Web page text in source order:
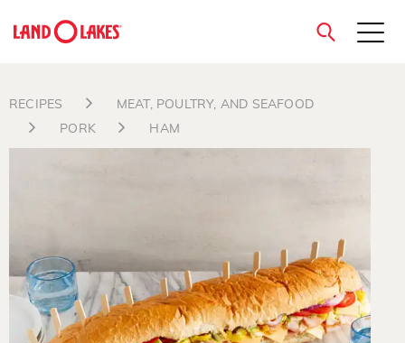
close
RECIPES
MEAT, POULTRY, AND SEAFOOD
PORK
HAM